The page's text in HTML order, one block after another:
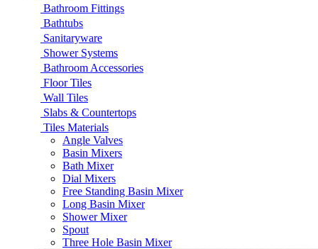
Bathroom Fittings
Bathtubs
Sanitaryware
Shower Systems
Bathroom Accessories
Floor Tiles
Wall Tiles
Slabs & Countertops
Tiles Materials
Angle Valves
Basin Mixers
Bath Mixer
Dial Mixers
Free Standing Basin Mixer
Long Basin Mixer
Shower Mixer
Spout
Three Hole Basin Mixer